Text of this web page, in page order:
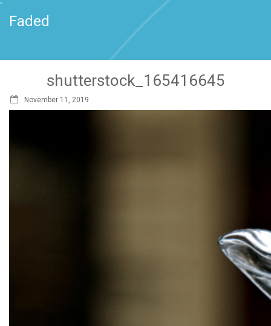
`
Faded
shutterstock_165416645
November 11, 2019